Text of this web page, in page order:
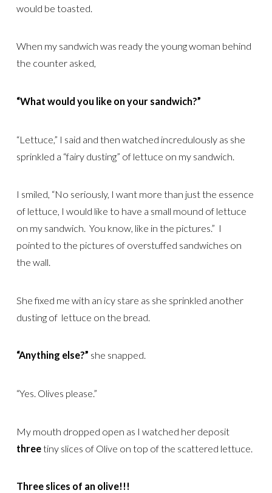
would be toasted.
When my sandwich was ready the young woman behind
the counter asked,
“What would you like on your sandwich?”
“Lettuce,” I said and then watched incredulously as she
sprinkled a “fairy dusting” of lettuce on my sandwich.
I smiled, “No seriously, I want more than just the essence
of lettuce, I would like to have a small mound of lettuce
on my sandwich. You know, like in the pictures.” I
pointed to the pictures of overstuffed sandwiches on
the wall.
She fixed me with an icy stare as she sprinkled another
dusting of lettuce on the bread.
“Anything else?” she snapped.
“Yes. Olives please.”
My mouth dropped open as I watched her deposit
threetiny slices of Olive on top of the scattered lettuce.
Three slices of an olive!!!